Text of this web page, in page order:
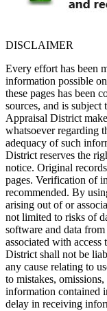
DISCLAIMER
Every effort has been
information possible
these pages has been
sources, and is
Appraisal District
whatsoever regarding
adequacy of such
District reserves the
notice. Original
pages. Verification of
recommended. By
arising out of or
not limited to risks of
software and data
associated with
District shall not be
any cause relating to
to mistakes,
information contained
delay in receiving